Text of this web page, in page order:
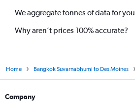
We aggregate tonnes of data for you
Why aren’t prices 100% accurate?
Home Bangkok Suvarnabhumi to Des Moines
Company